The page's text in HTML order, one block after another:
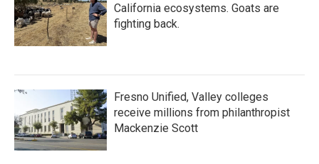
California ecosystems. Goats are
fighting back.
Fresno Unified, Valley colleges
receive millions from philanthropist
Mackenzie Scott